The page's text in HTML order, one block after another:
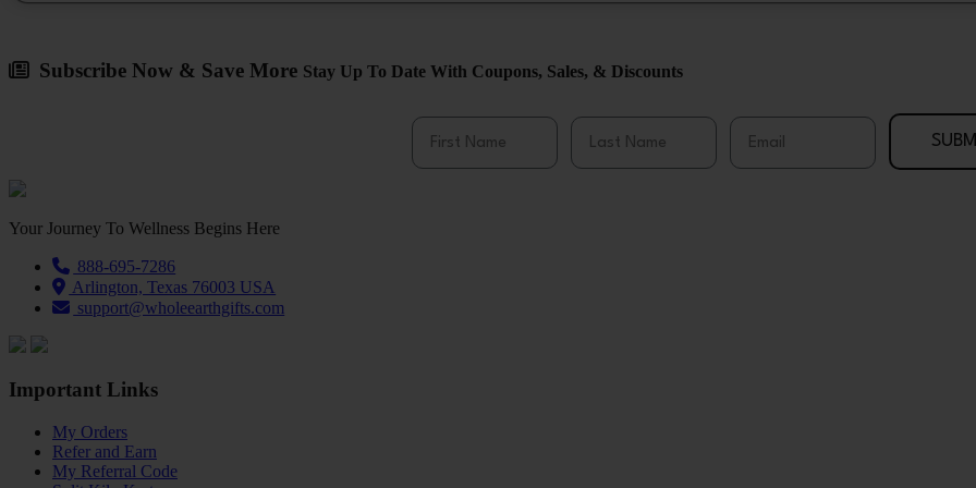
Subscribe Now & Save More Stay Up To Date With Coupons, Sales, & Discounts
First Name Last Name Email
Your Journey To Wellness Begins Here
888-695-7286
Arlington, Texas 76003 USA
support@wholeearthgifts.com
Important Links
My Orders
Refer and Earn
My Referral Code